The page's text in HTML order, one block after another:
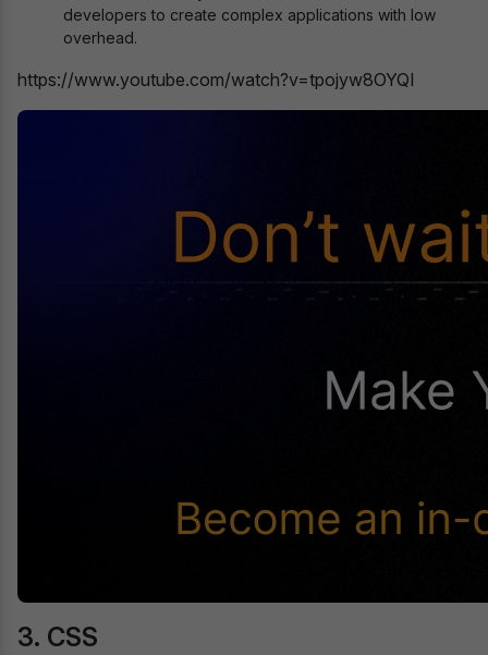
developers to create complex applications with low
overhead.
https://www.youtube.com/watch?v=tpojyw8OYQI
3. CSS